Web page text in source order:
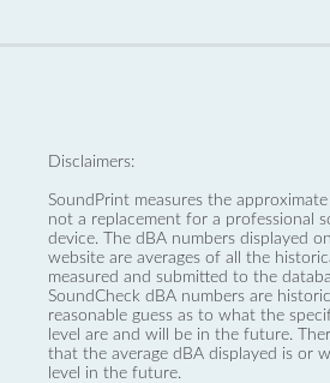
Disclaimers:
SoundPrint measures the
not a replacement for a professional
device. The dBA numbers displayed
website are averages of all the
measured and submitted to the
SoundCheck dBA numbers are
reasonable guess as to what the
level are and will be in the future.
that the average dBA displayed is or
level in the future.